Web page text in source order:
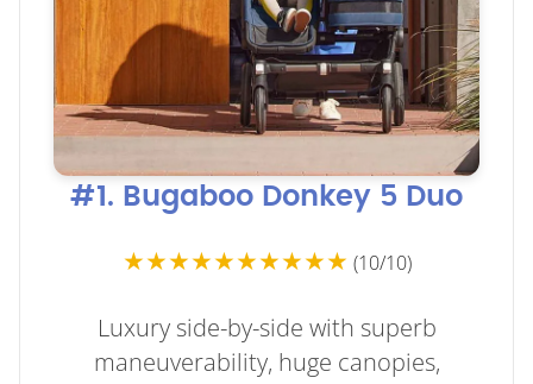
#1. Bugaboo Donkey 5 Duo
★★★★★★★★★★ (10/10)
Luxury side-by-side with superb
maneuverability, huge canopies,